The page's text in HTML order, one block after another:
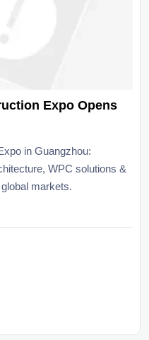
Expo Opens
in Guangzhou:
WPC solutions &
markets.